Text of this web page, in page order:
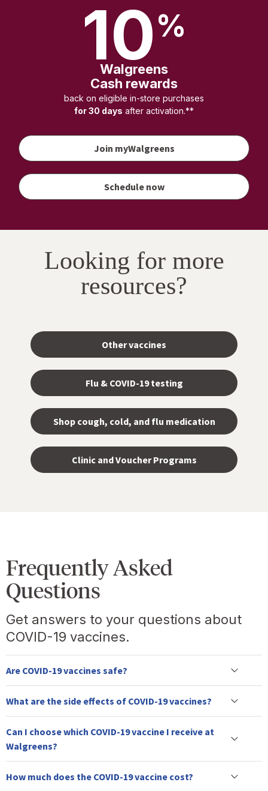
10%
Walgreens
Cash rewards
back on eligible in-store purchases
for 30 days after activation.**
Join myWalgreens
Schedule now
your
vaccination
to earn
Walgreens
Cash
Looking for more
resources?
Other vaccines
Flu & COVID-19 testing
Shop cough, cold, and flu medication
Clinic and Voucher Programs
opens
in a
new
tab
Frequently Asked
Questions
Get answers to your questions about
COVID-19 vaccines.
Are COVID-19 vaccines safe?
What are the side effects of COVID-19 vaccines?
Can I choose which COVID-19 vaccine I receive at
Walgreens?
How much does the COVID-19 vaccine cost?